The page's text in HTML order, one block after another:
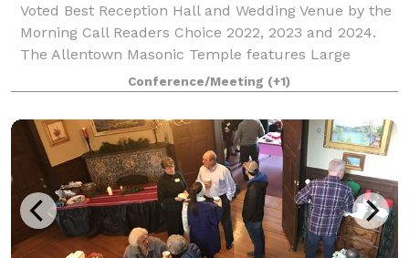
Voted Best Reception Hall and Wedding Venue by the
Morning Call Readers Choice 2022, 2023 and 2024.
The Allentown Masonic Temple features Large
rooms for meetings, memorial services and weddings
and boasts a 6,000+ sq. ft. ballroom on the l
Conference/Meeting (+1)